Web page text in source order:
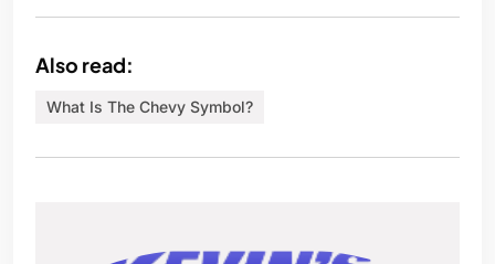
Also read:
What Is The Chevy Symbol?